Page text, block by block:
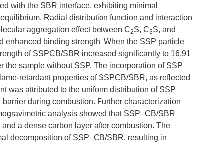
with the SBR interface, exhibiting minimal
Radial distribution function and interaction
aggregation effect between C2S, C3S, and
enhanced binding strength. When the SSP particle
of SSPCB/SBR increased significantly to 16.91
the sample without SSP. The incorporation of SSP
retardant properties of SSPCB/SBR, as reflected
was attributed to the uniform distribution of SSP
during combustion. Further characterization
analysis showed that SSP–CB/SBR
a dense carbon layer after combustion. The
decomposition of SSP–CB/SBR, resulting in